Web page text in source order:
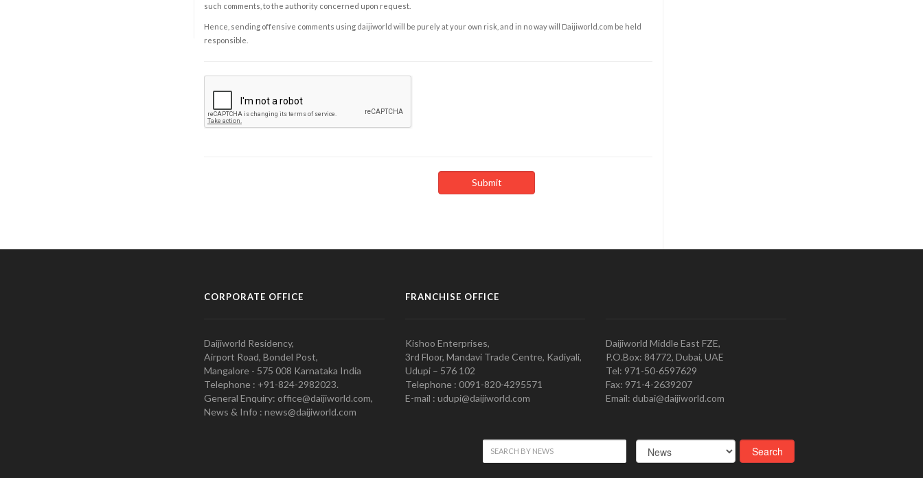
such comments, to the authority concerned upon request.
Hence, sending offensive comments using daijiworld will be purely at your own risk, and in no way will Daijiworld.com be held
responsible.
CORPORATE OFFICE
Daijiworld Residency,
Airport Road, Bondel Post,
Mangalore - 575 008 Karnataka India
Telephone : +91-824-2982023.
General Enquiry: office@daijiworld.com,
News & Info : news@daijiworld.com
FRANCHISE OFFICE
Kishoo Enterprises,
3rd Floor, Mandavi Trade Centre, Kadiyali,
Udupi – 576 102
Telephone : 0091-820-4295571
E-mail : udupi@daijiworld.com
Daijiworld Middle East FZE,
P.O.Box: 84772, Dubai, UAE
Tel: 971-50-6597629
Fax: 971-4-2639207
Email: dubai@daijiworld.com